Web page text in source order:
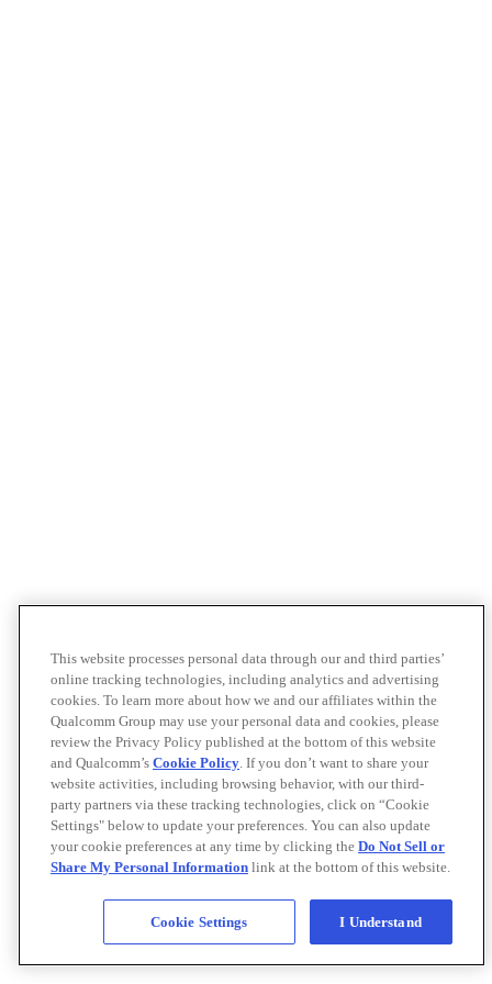
This website processes personal data through our and third parties’
online tracking technologies, including analytics and advertising
cookies. To learn more about how we and our affiliates within the
Qualcomm Group may use your personal data and cookies, please
review the Privacy Policy published at the bottom of this website
and Qualcomm’s Cookie Policy. If you don’t want to share your
website activities, including browsing behavior, with our third-
party partners via these tracking technologies, click on “Cookie
Settings" below to update your preferences. You can also update
your cookie preferences at any time by clicking the Do Not Sell or
Share My Personal Information link at the bottom of this website.
Cookie Settings I Understand